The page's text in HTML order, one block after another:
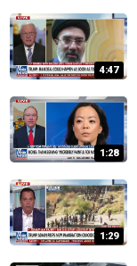
4:47
1:28
1:29